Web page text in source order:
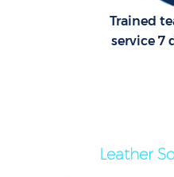
Trained
service 7
Leather